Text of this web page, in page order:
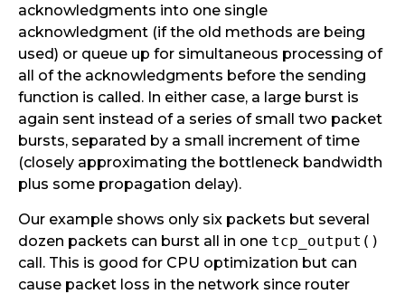
acknowledgments into one single
acknowledgment (if the old methods are being
used) or queue up for simultaneous processing of
all of the acknowledgments before the sending
function is called. In either case, a large burst is
again sent instead of a series of small two packet
bursts, separated by a small increment of time
(closely approximating the bottleneck bandwidth
plus some propagation delay).
Our example shows only six packets but several
dozen packets can burst all in one tcp_output()
call. This is good for CPU optimization but can
cause packet loss in the network since router